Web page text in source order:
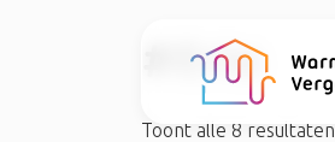
#Eria
Toont alle 8 resultaten